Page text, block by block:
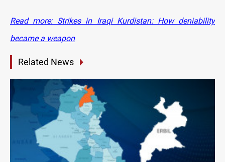
Read more: Strikes in Iraqi Kurdistan: How deniability
became a weapon
Related News